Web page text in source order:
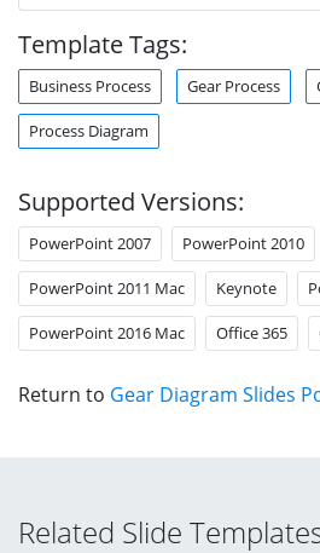
Template Tags:
Business Process Gear Process
Process Diagram
Supported Versions:
PowerPoint 2007 PowerPoint 2010
PowerPoint 2011 Mac Keynote
PowerPoint 2016 Mac Office 365
Return to Gear Diagram Slides
Related Slide